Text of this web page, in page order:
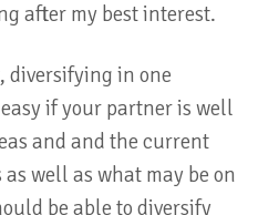
after my best interest.
diversifying in one
if your partner is well
and and the current
well as what may be on
be able to diversify